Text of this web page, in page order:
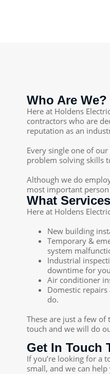
Who Are We?
Here at Holdens
contractors who are
reputation as an
Every single one of
problem solving skills
Although we do
most important
What
Here at Holdens
New building
Temporary &
system
Industrial
downtime for
Air conditioner
Domestic
do.
These are just a few
touch and we will do
Get In Touch
If you’re looking for a
small, and we can